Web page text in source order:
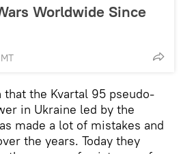
Worldwide Since
that the Kvartal 95 pseudo-
in Ukraine led by the
made a lot of mistakes and
the years. Today they